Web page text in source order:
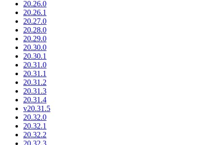
20.26.0
20.26.1
20.27.0
20.28.0
20.29.0
20.30.0
20.30.1
20.31.0
20.31.1
20.31.2
20.31.3
20.31.4
v20.31.5
20.32.0
20.32.1
20.32.2
20.32.3